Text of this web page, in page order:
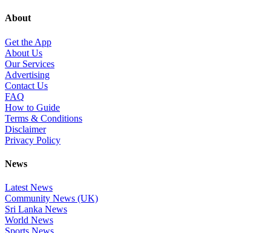
About
Get the App
About Us
Our Services
Advertising
Contact Us
FAQ
How to Guide
Terms & Conditions
Disclaimer
Privacy Policy
News
Latest News
Community News (UK)
Sri Lanka News
World News
Sports News